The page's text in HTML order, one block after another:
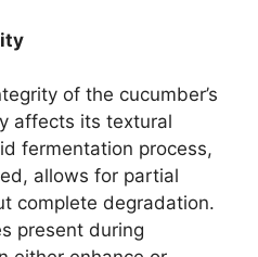
of the cucumber’s
affects its textural
fermentation process,
allows for partial
complete degradation.
present during